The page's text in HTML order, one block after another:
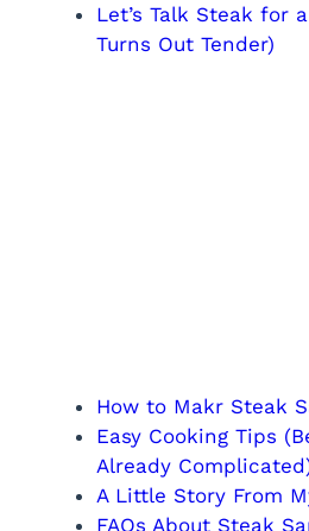
Let’s Talk Steak for
Turns Out Tender)
How to Makr Steak
Easy Cooking Tips
Already
A Little Story From
FAQs About Steak